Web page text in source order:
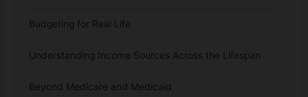
Budgeting for Real Life
Understanding Income Sources Across the Lifespan
Beyond Medicare and Medicaid